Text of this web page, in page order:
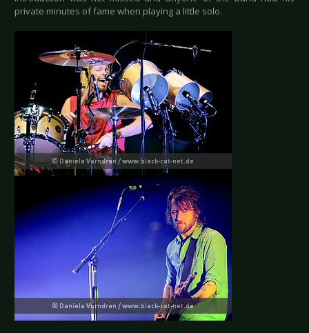
private minutes of fame when playing a little solo.